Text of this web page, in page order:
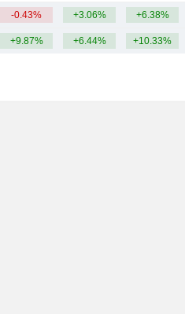
-0.43% +3.06% +6.38%
+9.87% +6.44% +10.33%